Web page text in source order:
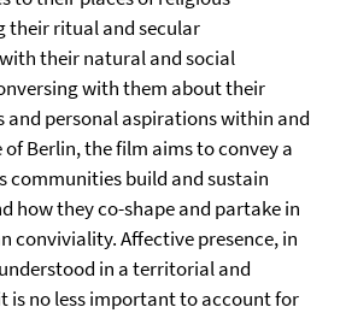
their ritual and secular
their natural and social
with them about their
personal aspirations within and
Berlin, the film aims to convey a
communities build and sustain
how they co-shape and partake in
conviviality. Affective presence, in
in a territorial and
is no less important to account for